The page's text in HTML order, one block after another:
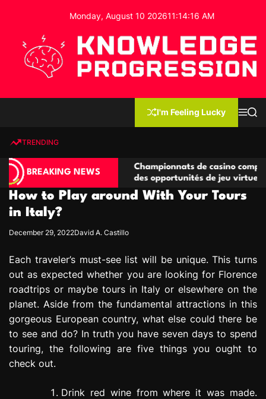
o
Monday, August 10 202611:14:16 AM
e
d
g
e
P
o
r
e
s
s
o
n
I'm Feeling Lucky
MS
TRENDING
BREAKING NEWS
de jeu
Championnats de casino compétitifs créant
des opportunités de jeu virtuel palpitantes
How to Play around With Your Tours
in Italy?
December 29, 2022David A. Castillo
Each traveler’s must-see list will be unique. This turns
out as expected whether you are looking for Florence
roadtrips or maybe tours in Italy or elsewhere on the
planet. Aside from the fundamental attractions in this
gorgeous European country, what else could there be
to see and do? In truth you have seven days to spend
touring, the following are five things you ought to
check out.
Drink red wine from where it was made.